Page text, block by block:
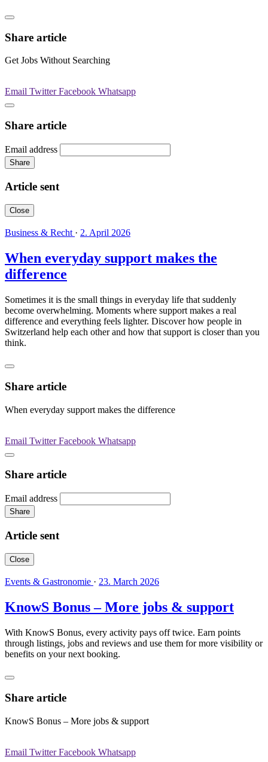
Share article
Get Jobs Without Searching
Email TwitterFacebook Whatsapp
Share article
Email address
Share
Article sent
Close
Business & Recht · 2. April 2026
When everyday support makes the
difference
Sometimes it is the small things in everyday life that suddenly
become overwhelming. Moments where support makes a real
difference and everything feels lighter. Discover how people in
Switzerland help each other and how that support is closer than you
think.
Share article
When everyday support makes the difference
Email TwitterFacebook Whatsapp
Share article
Email address
Share
Article sent
Close
Events & Gastronomie · 23. March 2026
KnowS Bonus – More jobs & support
With KnowS Bonus, every activity pays off twice. Earn points
through listings, jobs and reviews and use them for more visibility or
benefits on your next booking.
Share article
KnowS Bonus – More jobs & support
Email TwitterFacebook Whatsapp